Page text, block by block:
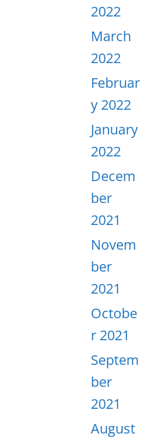
2022
March
2022
Februar
y 2022
January
2022
Decem
ber
2021
Novem
ber
2021
Octobe
r 2021
Septem
ber
2021
August